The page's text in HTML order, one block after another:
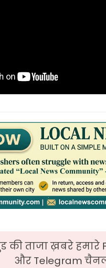
की ताजा ख़बरे
और Telegram